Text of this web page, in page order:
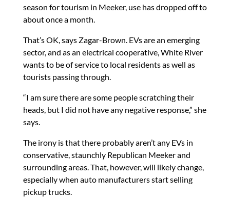
season for tourism in Meeker, use has dropped off to
about once a month.
That’s OK, says Zagar-Brown. EVs are an emerging
sector, and as an electrical cooperative, White River
wants to be of service to local residents as well as
tourists passing through.
“I am sure there are some people scratching their
heads, but I did not have any negative response,” she
says.
The irony is that there probably aren’t any EVs in
conservative, staunchly Republican Meeker and
surrounding areas. That, however, will likely change,
especially when auto manufacturers start selling
pickup trucks.